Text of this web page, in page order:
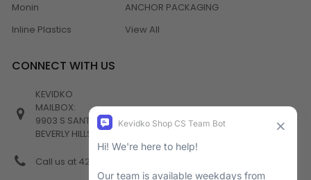
Monin
Inline Plastics
ANCHOR PACKAGING
View All
CONNECT WITH US
KEVIDKO
MAILBOX:
9903 S SANTA MONICA BLVD #982
BEVERLY HILLS, CA 90212
Call us at 424-538-4356